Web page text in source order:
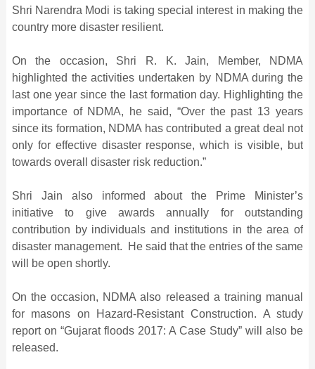
Shri Narendra Modi is taking special interest in making the
country more disaster resilient.
On the occasion, Shri R. K. Jain, Member, NDMA
highlighted the activities undertaken by NDMA during the
last one year since the last formation day. Highlighting the
importance of NDMA, he said, “Over the past 13 years
since its formation, NDMA has contributed a great deal not
only for effective disaster response, which is visible, but
towards overall disaster risk reduction.”
Shri Jain also informed about the Prime Minister’s
initiative to give awards annually for outstanding
contribution by individuals and institutions in the area of
disaster management. He said that the entries of the same
will be open shortly.
On the occasion, NDMA also released a training manual
for masons on Hazard-Resistant Construction. A study
report on “Gujarat floods 2017: A Case Study” will also be
released.